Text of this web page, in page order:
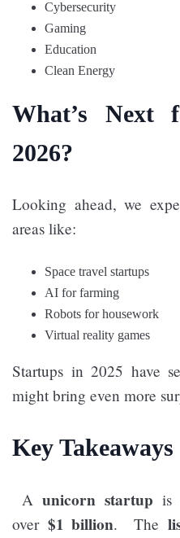
Cybersecurity
Gaming
Education
Clean Energy
What’s Next
2026?
Looking ahead, we
areas like:
Space travel startups
AI for farming
Robots for housework
Virtual reality games
Startups in 2025 have
might bring even more
Key Takeaways
A unicorn startup is
over $1 billion. The